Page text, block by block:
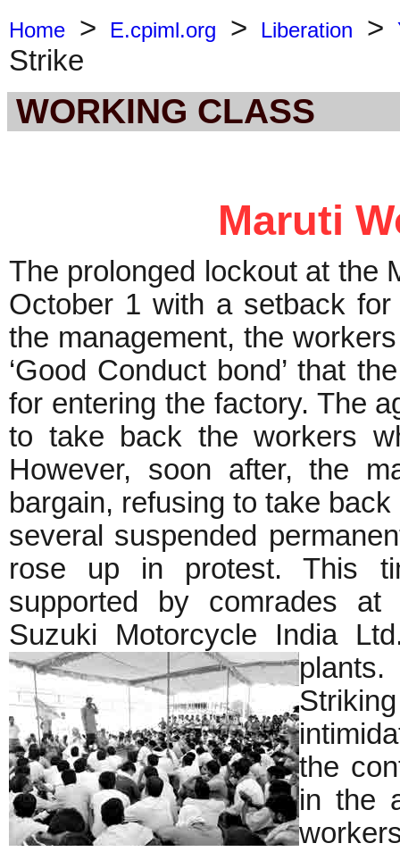
Home > E.cpiml.org > Liberation >
Strike
WORKING CLASS
Maruti
The prolonged lockout at the
October 1 with a setback
the management, the
‘Good Conduct bond’ that
for entering the factory. The
to take back the workers
However, soon after, the
bargain, refusing to take
several suspended
rose up in protest. This
supported by comrades
Suzuki Motorcycle India
plants.
the
in the